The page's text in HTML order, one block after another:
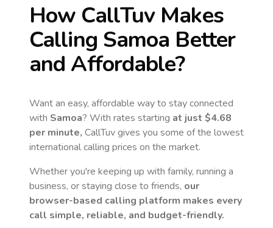
How CallTuv Makes
Calling Samoa Better
and Affordable?
Want an easy, affordable way to stay connected
with Samoa? With rates starting at just $4.68
per minute, CallTuv gives you some of the lowest
international calling prices on the market.
Whether you're keeping up with family, running a
business, or staying close to friends, our
browser-based calling platform makes every
call simple, reliable, and budget-friendly.